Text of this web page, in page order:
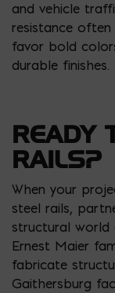
and vehicle
resistance
favor bold
durable finishes.
READY
RAILS?
When your
steel rails,
structural world
Ernest Maier
fabricate
Gaithersburg